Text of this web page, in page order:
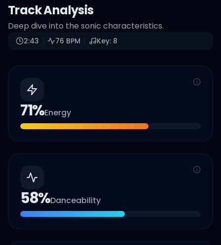
Track Analysis
Deep dive into the sonic characteristics.
2:43 76 BPM Key: 8
71%Energy
58%Danceability